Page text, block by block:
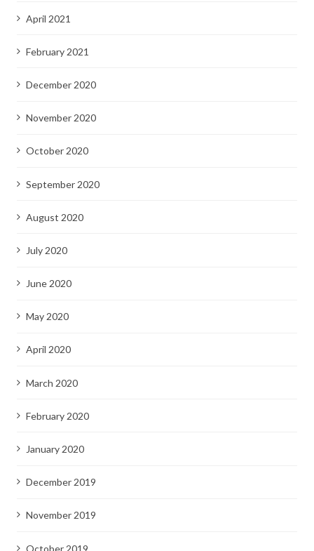
April 2021
February 2021
December 2020
November 2020
October 2020
September 2020
August 2020
July 2020
June 2020
May 2020
April 2020
March 2020
February 2020
January 2020
December 2019
November 2019
October 2019